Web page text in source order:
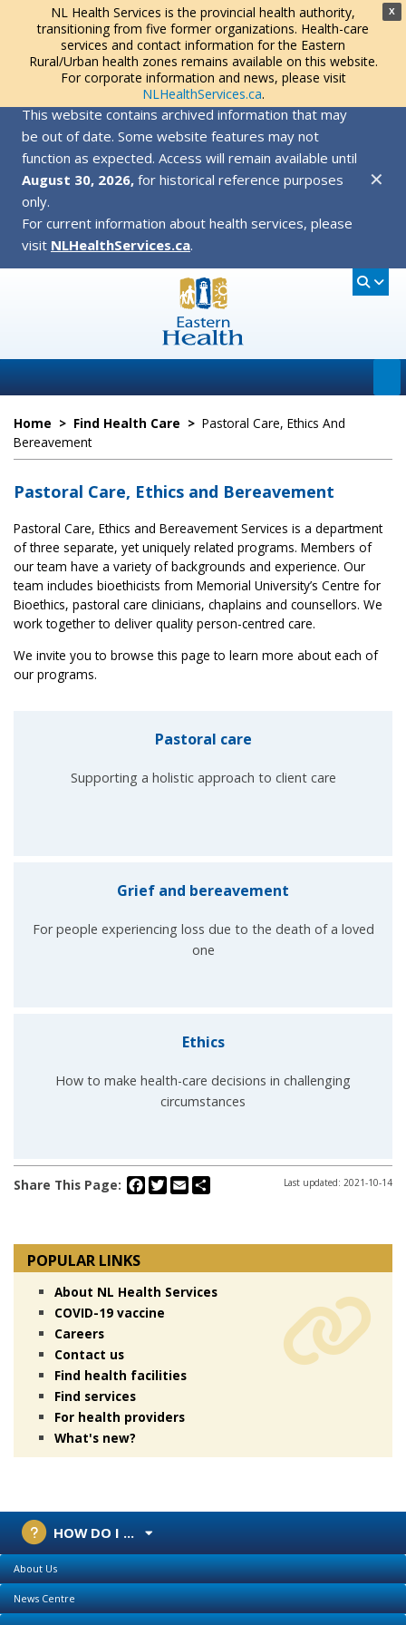
X
NL Health Services is the provincial health authority,
transitioning from five former organizations. Health-care
services and contact information for the Eastern
Rural/Urban health zones remains available on this website.
For corporate information and news, please visit
NLHealthServices.ca.
This website contains archived information that may
be out of date. Some website features may not
function as expected. Access will remain available until
August 30, 2026, for historical reference purposes
only.
For current information about health services, please
visit NLHealthServices.ca.
✕
Home > Find Health Care > Pastoral Care, Ethics And
Bereavement
Pastoral Care, Ethics and Bereavement
Pastoral Care, Ethics and Bereavement Services is a department
of three separate, yet uniquely related programs. Members of
our team have a variety of backgrounds and experience. Our
team includes bioethicists from Memorial University’s Centre for
Bioethics, pastoral care clinicians, chaplains and counsellors. We
work together to deliver quality person-centred care.
We invite you to browse this page to learn more about each of
our programs.
Pastoral care
Supporting a holistic approach to client care
Grief and bereavement
For people experiencing loss due to the death of a loved
one
Ethics
How to make health-care decisions in challenging
circumstances
Share This Page: Facebook
Twitter
Email Last updated: 2021-10-14
POPULAR LINKS
About NL Health Services
COVID-19 vaccine
Careers
Contact us
Find health facilities
Find services
For health providers
What's new?
HOW DO I ...
About Us
News Centre